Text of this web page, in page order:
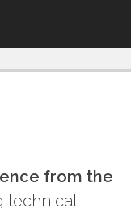
from the
technical